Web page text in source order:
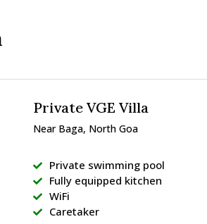
Private VGE Villa
Near Baga, North Goa
Private swimming pool
Fully equipped kitchen
WiFi
Caretaker